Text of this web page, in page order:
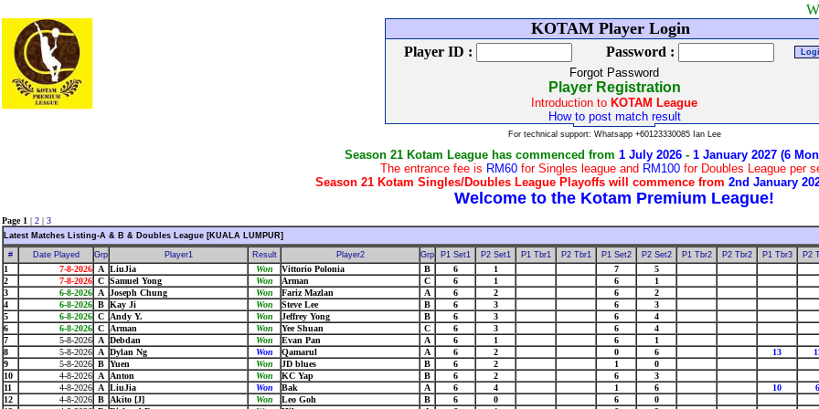
KOTAM Player Login
Player ID : Password :
Forgot Password
Player Registration
Introduction to KOTAM League
How to post match result
For technical support: Whatsapp +60123330085 Ian Lee
Season 21 Kotam League has commenced from 1 July 2026 - 1 January 2027 (6
The entrance fee is RM60 for Singles league and RM100 for Doubles League per
Season 21 Kotam Singles/Doubles League Playoffs will commence from 2nd January
Page 1 | 2 | 3
Latest Matches Listing-A & B & Doubles League [KUALA LUMPUR]
# Date Played Grp Player1 Result Player2 Grp P1 Set1 P2 Set1 P1 Tbr1 P2 Tbr1 P1 Set2 P2 Set2 P1 Tbr2 P2 Tbr2 P1 Tbr3 P2
1 7-8-2026 A LiuJia Won Vittorio Polonia B 6 1 7 5
2
7-8-2026 C Samuel Yong Won Arman C 6 1 6 1
3
6-8-2026 A Joseph Chung Won Fariz Mazlan A 6 2 6 2
4
6-8-2026 B Kay Ji Won Steve Lee B 6 3 6 3
5
6-8-2026 C Andy Y. Won Jeffrey Yong B 6 3 6 4
6
6-8-2026 C Arman Won Yee Shuan C 6 3 6 4
7
5-8-2026 A Debdan Won Evan Pan A 6 1 6 1
8
5-8-2026 A Dylan Ng Won Qamarul A 6 2 0 6 13
9
5-8-2026 B Yuen Won JD blues B 6 2 1 0
10
4-8-2026 A Anton Won KC Yap B 6 2 6 3
11
4-8-2026 A LiuJia Won Bak A 6 4 1 6 10 6
12
4-8-2026 B Akito [J] Won Leo Goh B 6 0 6 0